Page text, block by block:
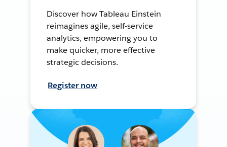
Discover how Tableau Einstein
reimagines agile, self-service
analytics, empowering you to
make quicker, more effective
strategic decisions.
Register now